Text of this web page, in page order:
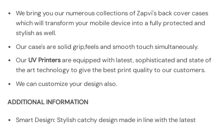
We bring you our numerous collections of Zapvi's back cover cases
which will transform your mobile device into a fully protected and
stylish as well.
Our case's are solid grip,feels and smooth touch simultaneously.
Our UV Printersare equipped with latest, sophisticated and state of
the art technology to give the best print quality to our customers.
We can customize your design also.
ADDITIONAL INFORMATION
Smart Design: Stylish catchy design made in line with the latest